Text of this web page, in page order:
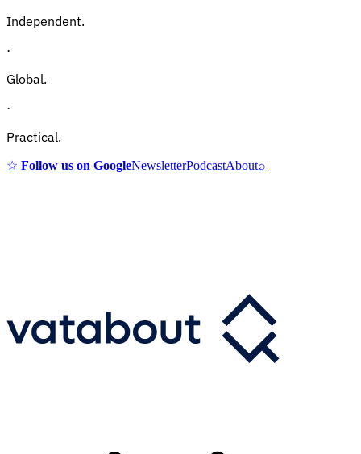
Independent.
·
Global.
·
Practical.
☆ Follow us on GoogleNewsletterPodcastAbout⌕